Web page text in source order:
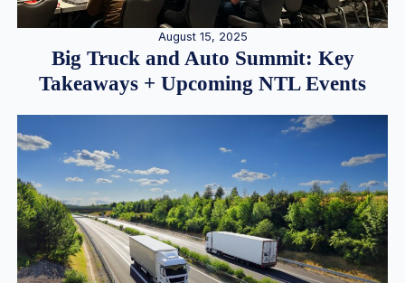
August 15, 2025
Big Truck and Auto Summit: Key
Takeaways + Upcoming NTL Events